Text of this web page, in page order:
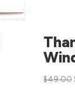
$49.00